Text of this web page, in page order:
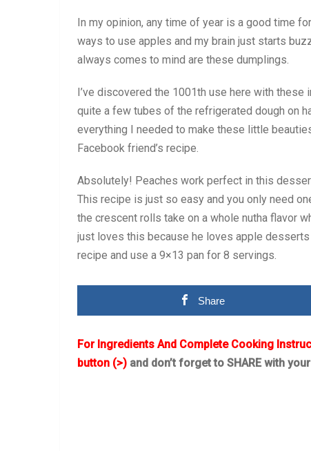
In my opinion, any time of year is a good time
ways to use apples and my brain just starts
always comes to mind are these dumplings.
I’ve discovered the 1001th use here with
quite a few tubes of the refrigerated dough on
everything I needed to make these little
Facebook friend’s recipe.
Absolutely! Peaches work perfect in this
This recipe is just so easy and you only need
the crescent rolls take on a whole nutha flavor
just loves this because he loves apple
recipe and use a 9×13 pan for 8 servings.
Share
For Ingredients And Complete Cooking
button (>) and don’t forget to SHARE with